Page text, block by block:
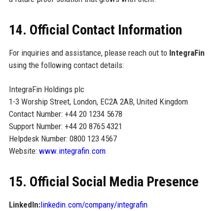
14. Official Contact Information
For inquiries and assistance, please reach out to IntegraFin
using the following contact details:
IntegraFin Holdings plc
1-3 Worship Street, London, EC2A 2AB, United Kingdom
Contact Number: +44 20 1234 5678
Support Number: +44 20 8765 4321
Helpdesk Number: 0800 123 4567
Website: www.integrafin.com
15. Official Social Media Presence
LinkedIn:linkedin.com/company/integrafin